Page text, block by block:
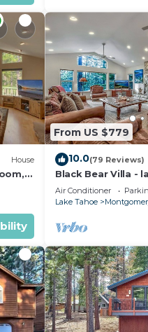
House
From US $779
10.0(79 Reviews)
Black Bear Villa -
tub, game room
Air Conditioner
Lake Tahoe